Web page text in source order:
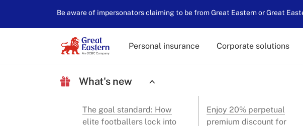
Be aware of impersonators claiming to be from Great Eastern or Great
Personal insurance Corporate solutions
What's new
The goal standard: How
elite footballers lock into
Enjoy 20% perpetual
premium discount for